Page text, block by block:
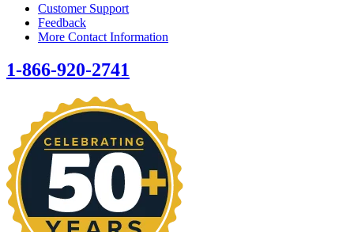
Customer Support
Feedback
More Contact Information
1-866-920-2741